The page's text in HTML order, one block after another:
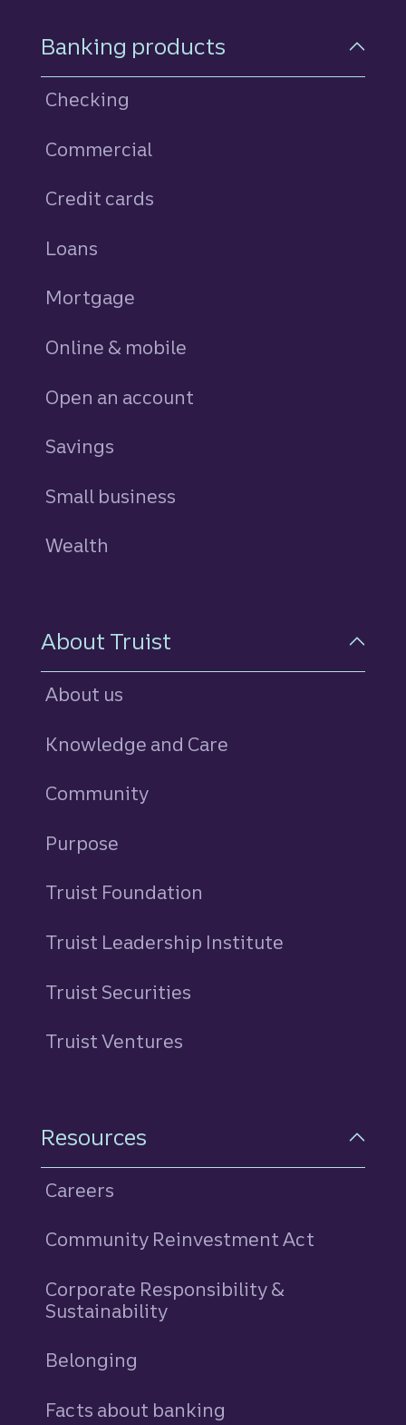
Footer Navigation
Banking products
Checking
Commercial
Credit cards
Loans
Mortgage
Online & mobile
Open an account
Savings
Small business
Wealth
About Truist
About us
Knowledge and Care
Community
Purpose
Truist Foundation
Truist Leadership Institute
Truist Securities
Truist Ventures
Resources
Careers
Community Reinvestment Act
Corporate Responsibility &
Sustainability
Belonging
Facts about banking